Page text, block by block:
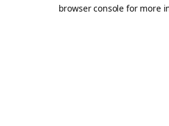
browser console for more